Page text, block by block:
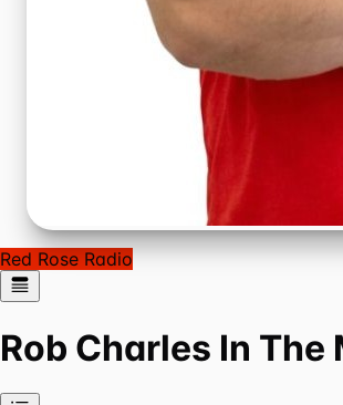
Red Rose Radio
Rob Charles In The